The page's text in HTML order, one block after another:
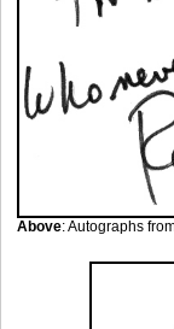
Above: Autographs